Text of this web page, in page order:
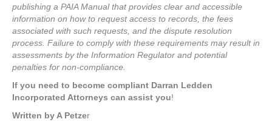
publishing a PAIA Manual that provides clear and accessible
information on how to request access to records, the fees
associated with such requests, and the dispute resolution
process. Failure to comply with these requirements may result in
assessments by the Information Regulator and potential
penalties for non-compliance.
If you need to become compliant Darran Ledden
Incorporated Attorneys can assist you!
Written by A Petzer